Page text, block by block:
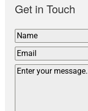
Get in Touch